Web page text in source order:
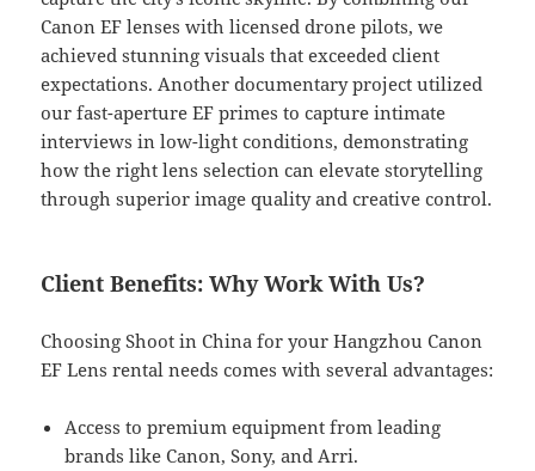
Canon EF lenses with licensed drone pilots, we
achieved stunning visuals that exceeded client
expectations. Another documentary project utilized
our fast-aperture EF primes to capture intimate
interviews in low-light conditions, demonstrating
how the right lens selection can elevate storytelling
through superior image quality and creative control.
Client Benefits: Why Work With Us?
Choosing Shoot in China for your Hangzhou Canon
EF Lens rental needs comes with several advantages:
Access to premium equipment from leading
brands like Canon, Sony, and Arri.